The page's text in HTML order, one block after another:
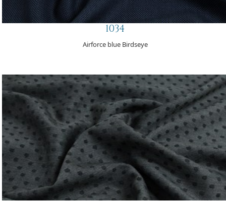
1034
Airforce blue Birdseye